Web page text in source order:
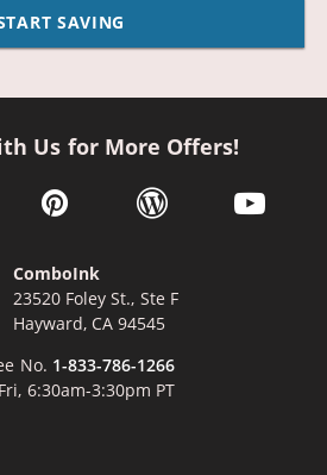
SAVING
Us for More Offers!
in a new window
opens in a new window
pinterest link opens in a new
wordpress link opens
youtube
ComboInk
23520 Foley St., Ste F
Hayward, CA 94545
No. 1-833-786-1266
6:30am-3:30pm PT